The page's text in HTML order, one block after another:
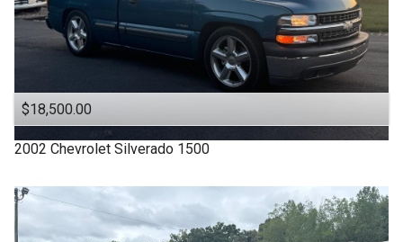
$18,500.00
2002 Chevrolet Silverado 1500